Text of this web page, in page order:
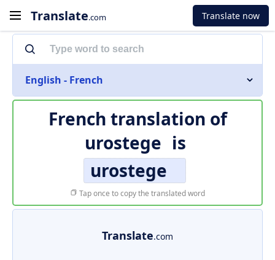
Translate.com Translate now
English - French
French translation of
urostege is
urostege
Tap once to copy the translated word
Translate.com